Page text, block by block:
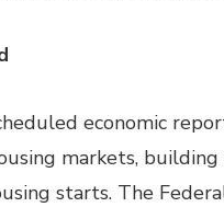
economic
markets,
starts. The